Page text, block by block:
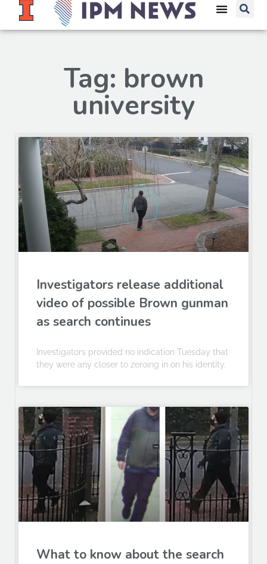
Tag: brown
university
Investigators release additional
video of possible Brown gunman
as search continues
Investigators provided no indication Tuesday that
they were any closer to zeroing in on his identity.
What to know about the search